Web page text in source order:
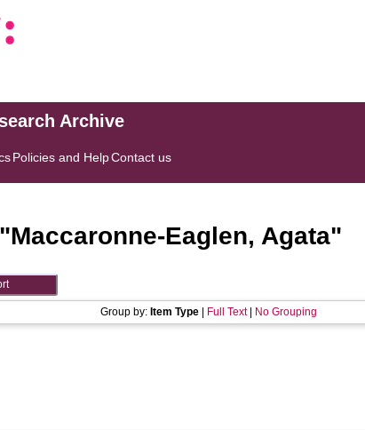
Archive
Policies and HelpContact us
Maccaronne-Eaglen, Agata"
Group by: Item Type Full Text| No Grouping